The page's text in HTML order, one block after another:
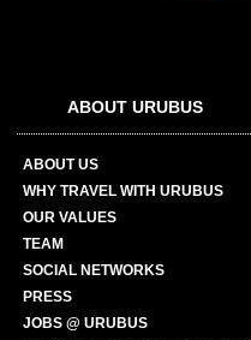
ABOUT URUBUS
ABOUT US
WHY TRAVEL WITH URUBUS
OUR VALUES
TEAM
SOCIAL NETWORKS
PRESS
JOBS @ URUBUS